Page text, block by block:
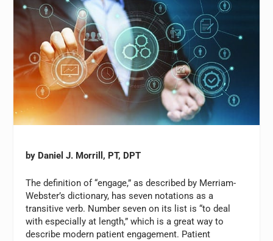
by Daniel J. Morrill, PT, DPT
The definition of “engage,” as described by Merriam-
Webster’s dictionary, has seven notations as a
transitive verb. Number seven on its list is “to deal
with especially at length,” which is a great way to
describe modern patient engagement. Patient